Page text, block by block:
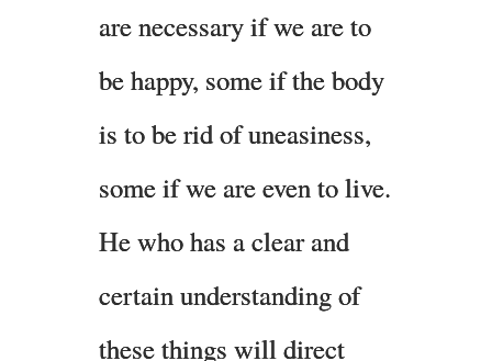
are necessary if we are to
be happy, some if the body
is to be rid of uneasiness,
some if we are even to live.
He who has a clear and
certain understanding of
these things will direct